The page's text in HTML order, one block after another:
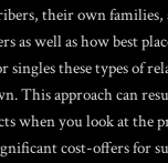
their own families,
as well as howbest
singlesthese types of
This approach can
when you look at the
cost-offers for